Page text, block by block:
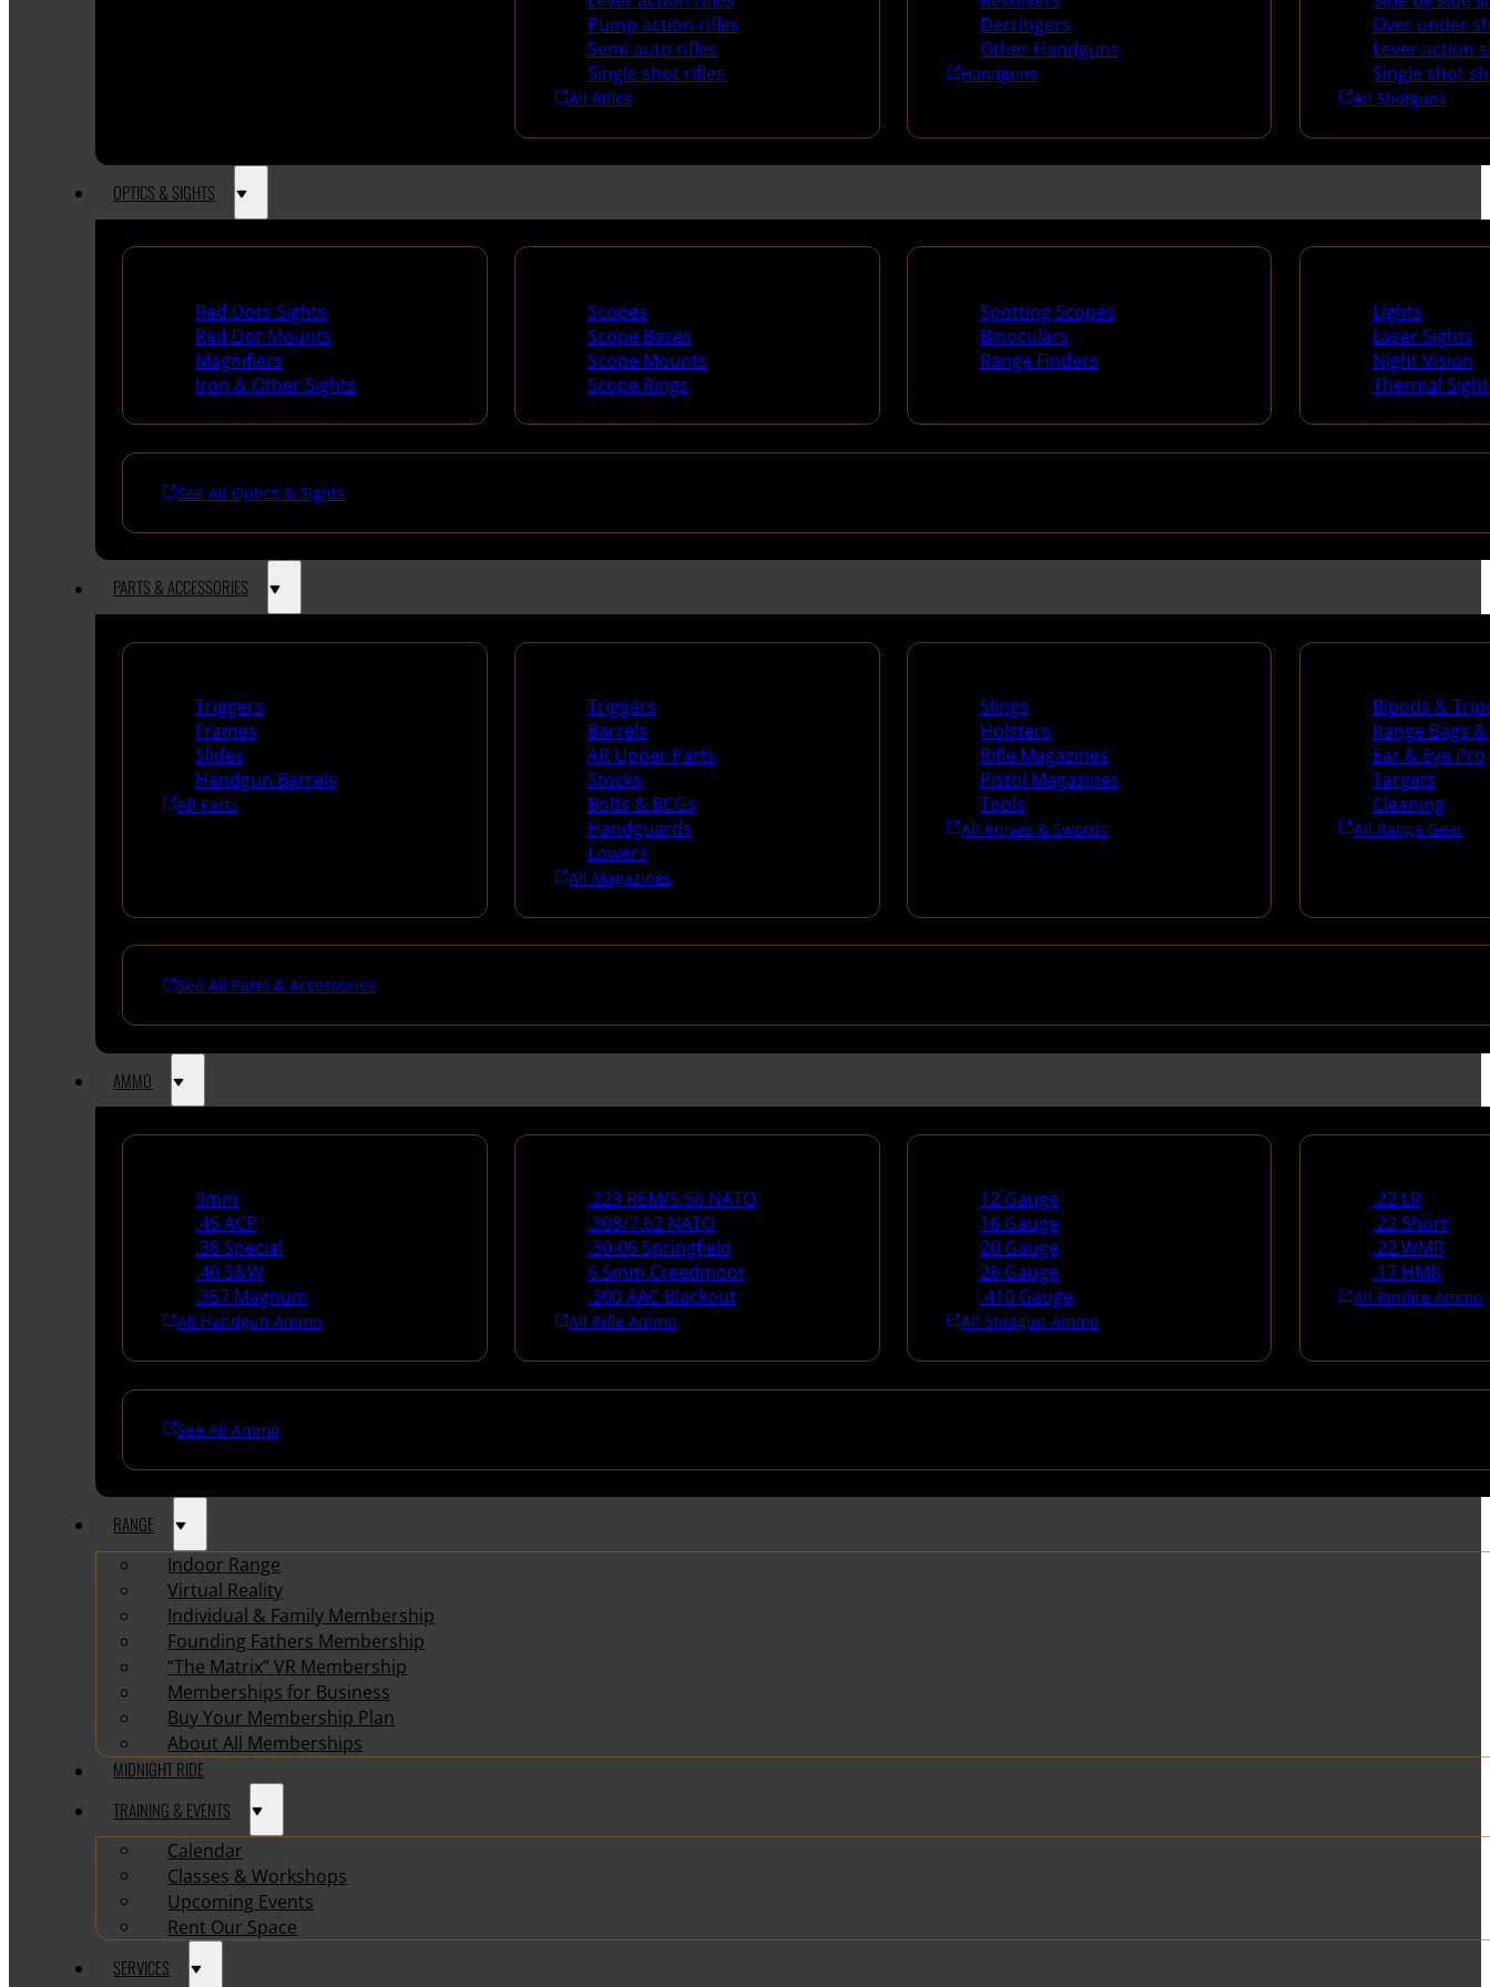
Pump action rifles
Semi auto rifles
Single shot rifles
All Rifles
Derringers
Other Handguns
Handguns
Over under
Lever action
Single shot
All Shotguns
OPTICS & SIGHTS
Red Dots Sights
Red Dot Mounts
Magnifiers
Iron & Other Sights
Scopes
Scope Bases
Scope Mounts
Scope Rings
Spotting Scopes
Binoculars
Range Finders
Lights
Laser Sights
Night Vision
Thermal
See All Optics & Sights
PARTS & ACCESSORIES
Triggers
Frames
Slides
Handgun Barrels
All Parts
Triggers
Barrels
AR Upper Parts
Stocks
Bolts & BCGs
Handguards
Lowers
All Magazines
Slings
Holsters
Rifle Magazines
Pistol Magazines
Tools
All Knives & Swords
Bipods &
Range Bags
Ear & Eye Pro
Targets
Cleaning
All Range Gear
See All Parts & Accessories
AMMO
9mm
.45 ACP
.38 Special
.40 S&W
.357 Magnum
All Handgun Ammo
.223 REM/5.56 NATO
.308/7.62 NATO
.30-06 Springfield
6.5mm Creedmoor
.300 AAC Blackout
All Rifle Ammo
12 Gauge
16 Gauge
20 Gauge
28 Gauge
.410 Gauge
All Shotgun Ammo
.22 LR
.22 Short
.22 WMR
.17 HMR
All Rimfire Ammo
See All Ammo
RANGE
Indoor Range
Virtual Reality
Individual & Family Membership
Founding Fathers Membership
“The Matrix” VR Membership
Memberships for Business
Buy Your Membership Plan
About All Memberships
MIDNIGHT RIDE
TRAINING & EVENTS
Calendar
Classes & Workshops
Upcoming Events
Rent Our Space
SERVICES